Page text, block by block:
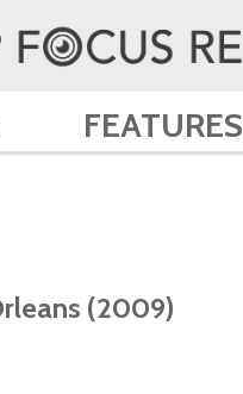
FEATURES
(2009)